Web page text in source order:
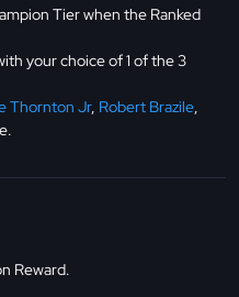
Tier when the Ranked
your choice of 1 of the 3
Thornton Jr, Robert Brazile,
Reward.